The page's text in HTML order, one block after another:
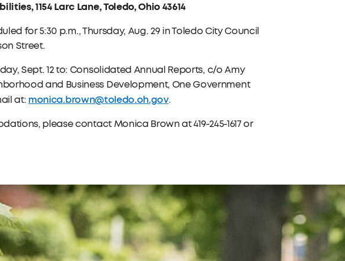
1154 Larc Lane, Toledo, Ohio 43614
for 5:30 p.m., Thursday, Aug. 29 in Toledo City Council
Street.
Sept. 12 to: Consolidated Annual Reports, c/o Amy
and Business Development, One Government
at: monica.brown@toledo.oh.gov.
please contact Monica Brown at 419-245-1617 or